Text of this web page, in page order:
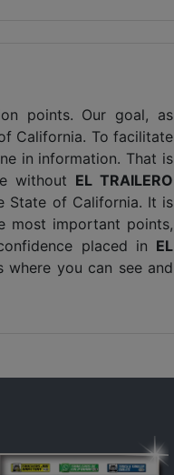
points. Our goal, as
California. To facilitate
in information. That is
without EL TRAILERO
State of California. It is
most important points,
placed in EL
you can see and